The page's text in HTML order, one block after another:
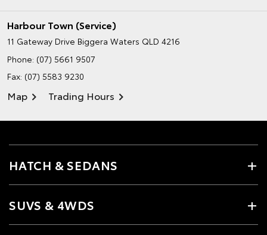
Harbour Town (Service)
11 Gateway Drive Biggera Waters QLD 4216
Phone: (07) 5661 9507
Fax: (07) 5583 9230
Map Trading Hours
HATCH & SEDANS
SUVS & 4WDS